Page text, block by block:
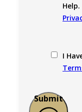
Help.
I
Submit